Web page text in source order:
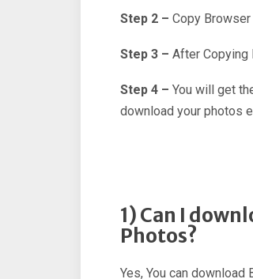
Step 2 – Copy
Step 3 – After Copying
Step 4 – You will get
download your photos
1) Can I
Photos?
Yes, You can